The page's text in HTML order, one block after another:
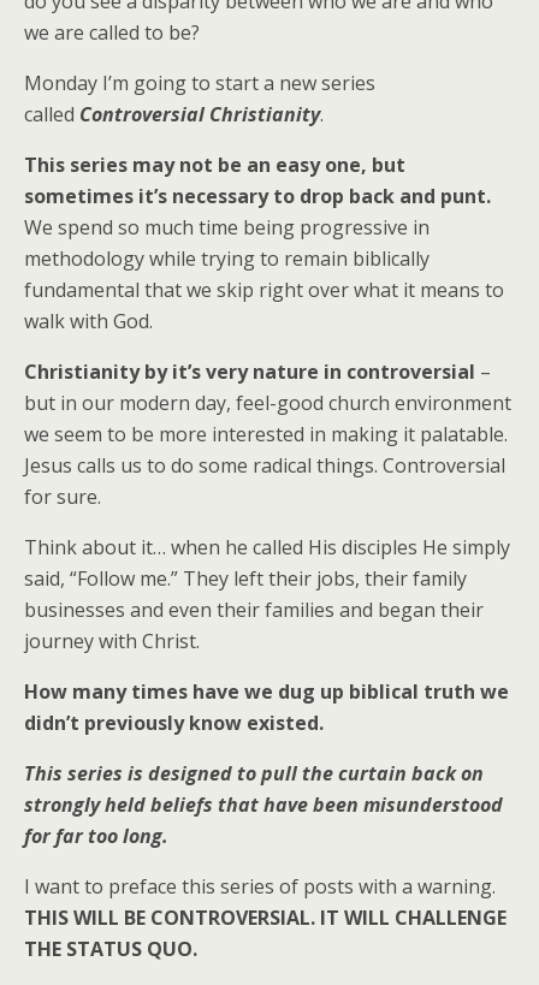
we are called to be?
Monday I’m going to start a new series
called Controversial Christianity.
This series may not be an easy one, but
sometimes it’s necessary to drop back and punt.
We spend so much time being progressive in
methodology while trying to remain biblically
fundamental that we skip right over what it means to
walk with God.
Christianity by it’s very nature in controversial –
but in our modern day, feel-good church environment
we seem to be more interested in making it palatable.
Jesus calls us to do some radical things. Controversial
for sure.
Think about it… when he called His disciples He simply
said, “Follow me.” They left their jobs, their family
businesses and even their families and began their
journey with Christ.
How many times have we dug up biblical truth we
didn’t previously know existed.
This series is designed to pull the curtain back on
strongly held beliefs that have been misunderstood
for far too long.
I want to preface this series of posts with a warning.
THIS WILL BE CONTROVERSIAL. IT WILL CHALLENGE
THE STATUS QUO.